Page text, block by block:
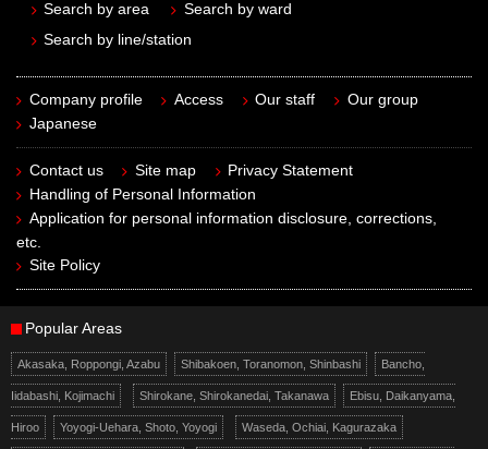
Search by area
Search by ward
Search by line/station
Company profile Access Our staff
Our group
Japanese
Contact us Site map
Privacy Statement
Handling of Personal Information
Application for personal information disclosure, corrections,
etc.
Site Policy
Popular Areas
Akasaka, Roppongi, Azabu Shibakoen, Toranomon, Shinbashi Bancho,
Iidabashi, Kojimachi Shirokane, Shirokanedai, Takanawa Ebisu, Daikanyama,
Hiroo Yoyogi-Uehara, Shoto, Yoyogi Waseda, Ochiai, Kagurazaka